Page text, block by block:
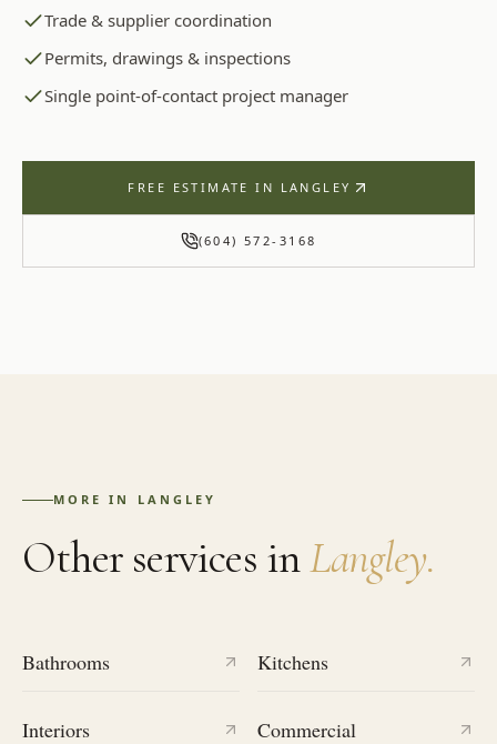
Trade & supplier coordination
Permits, drawings & inspections
Single point-of-contact project manager
FREE ESTIMATE IN LANGLEY
(604) 572-3168
MORE IN LANGLEY
Other services inLangley.
Bathrooms Kitchens
Interiors Commercial